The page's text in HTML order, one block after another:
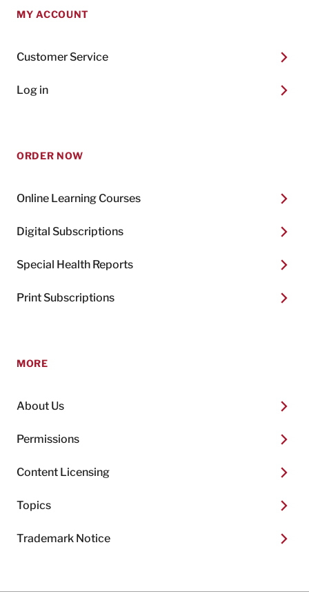
MY ACCOUNT
Customer Service
Log in
ORDER NOW
Online Learning Courses
Digital Subscriptions
Special Health Reports
Print Subscriptions
MORE
About Us
Permissions
Content Licensing
Topics
Trademark Notice